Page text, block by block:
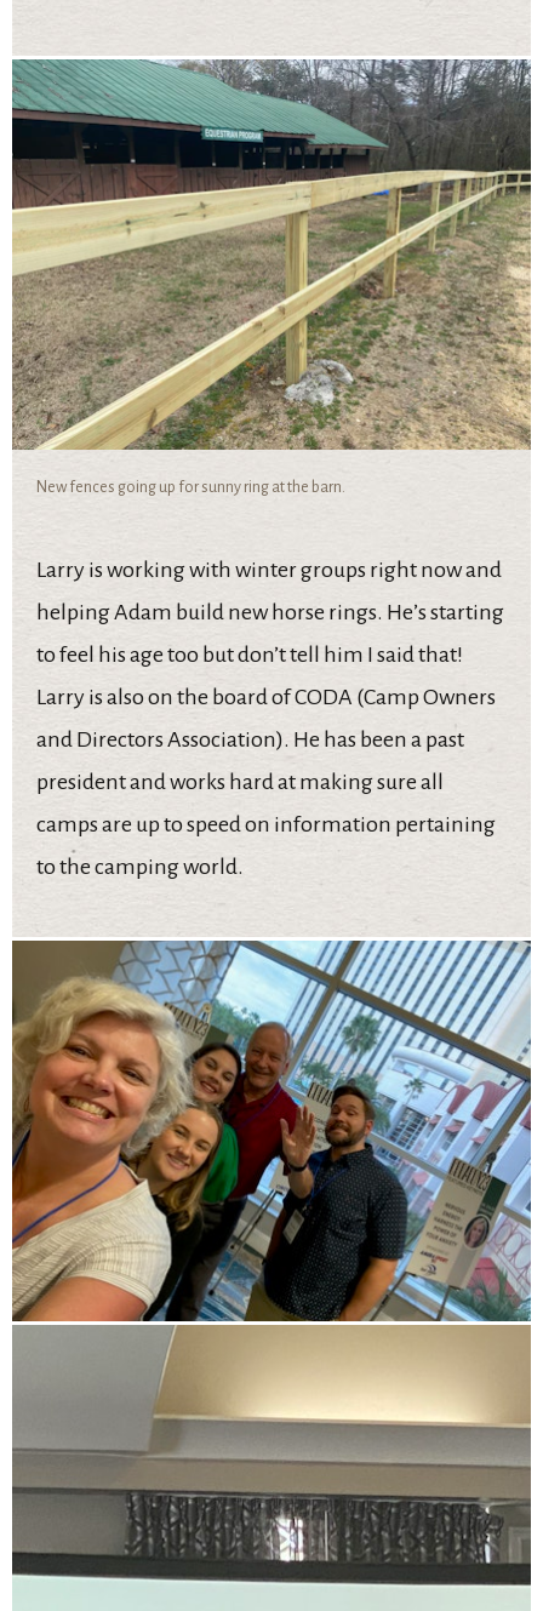
New fences going up for sunny ring at the barn.
Larry is working with winter groups right now and
helping Adam build new horse rings. He’s starting
to feel his age too but don’t tell him I said that!
Larry is also on the board of CODA (Camp Owners
and Directors Association). He has been a past
president and works hard at making sure all
camps are up to speed on information pertaining
to the camping world.